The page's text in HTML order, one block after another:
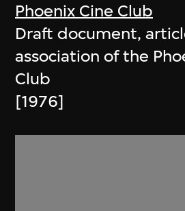
Phoenix Cine Club
Draft document,
association of the
Club
[1976]